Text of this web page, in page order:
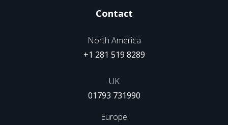
Contact
North America
+1 281 519 8289
UK
01793 731990
Europe